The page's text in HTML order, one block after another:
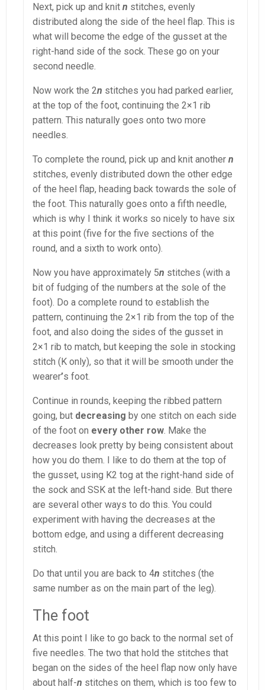
Next, pick up and knit n stitches, evenly
distributed along the side of the heel flap. This is
what will become the edge of the gusset at the
right-hand side of the sock. These go on your
second needle.
Now work the 2n stitches you had parked earlier,
at the top of the foot, continuing the 2×1 rib
pattern. This naturally goes onto two more
needles.
To complete the round, pick up and knit another n
stitches, evenly distributed down the other edge
of the heel flap, heading back towards the sole of
the foot. This naturally goes onto a fifth needle,
which is why I think it works so nicely to have six
at this point (five for the five sections of the
round, and a sixth to work onto).
Now you have approximately 5n stitches (with a
bit of fudging of the numbers at the sole of the
foot). Do a complete round to establish the
pattern, continuing the 2×1 rib from the top of the
foot, and also doing the sides of the gusset in
2×1 rib to match, but keeping the sole in stocking
stitch (K only), so that it will be smooth under the
wearer’s foot.
Continue in rounds, keeping the ribbed pattern
going, but decreasing by one stitch on each side
of the foot on every other row . Make the
decreases look pretty by being consistent about
how you do them. I like to do them at the top of
the gusset, using K2 tog at the right-hand side of
the sock and SSK at the left-hand side. But there
are several other ways to do this. You could
experiment with having the decreases at the
bottom edge, and using a different decreasing
stitch.
Do that until you are back to 4n stitches (the
same number as on the main part of the leg).
The foot
At this point I like to go back to the normal set of
five needles. The two that hold the stitches that
began on the sides of the heel flap now only have
about half-n stitches on them, which is too few to